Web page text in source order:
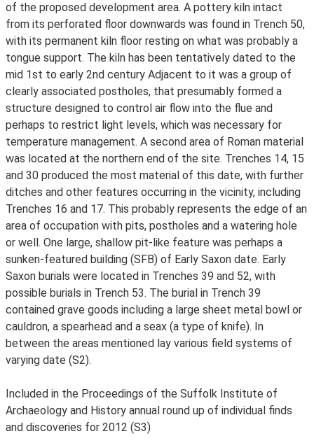
of the proposed development area. A pottery kiln intact
from its perforated floor downwards was found in Trench 50,
with its permanent kiln floor resting on what was probably a
tongue support. The kiln has been tentatively dated to the
mid 1st to early 2nd century Adjacent to it was a group of
clearly associated postholes, that presumably formed a
structure designed to control air flow into the flue and
perhaps to restrict light levels, which was necessary for
temperature management. A second area of Roman material
was located at the northern end of the site. Trenches 14, 15
and 30 produced the most material of this date, with further
ditches and other features occurring in the vicinity, including
Trenches 16 and 17. This probably represents the edge of an
area of occupation with pits, postholes and a watering hole
or well. One large, shallow pit-like feature was perhaps a
sunken-featured building (SFB) of Early Saxon date. Early
Saxon burials were located in Trenches 39 and 52, with
possible burials in Trench 53. The burial in Trench 39
contained grave goods including a large sheet metal bowl or
cauldron, a spearhead and a seax (a type of knife). In
between the areas mentioned lay various field systems of
varying date (S2).
Included in the Proceedings of the Suffolk Institute of
Archaeology and History annual round up of individual finds
and discoveries for 2012 (S3)